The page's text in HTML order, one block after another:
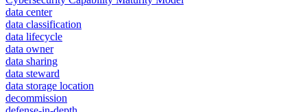
data center
data classification
data lifecycle
data owner
data sharing
data steward
data storage location
decommission